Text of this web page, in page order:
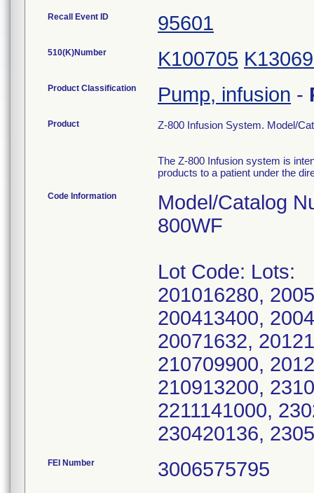
Recall Event ID 95601
510(K)Number K100705
Product Classification Pump, infusion -
Product Z-800 Infusion System. Model/
The Z-800 Infusion system is
products to a patient under the
Code Information
Model/Catalog
800WF
Lot Code: Lots:
201016280,
200413400,
20071632,
210709900,
210913200,
2211141000,
FEI Number